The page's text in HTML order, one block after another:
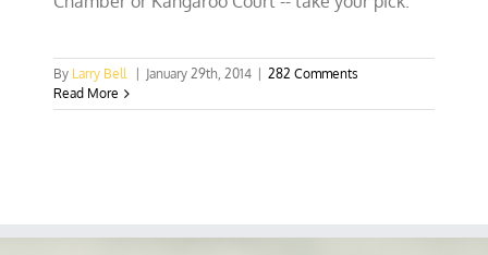
By Larry Bell January 29th, 2014
282 Comments
Read More